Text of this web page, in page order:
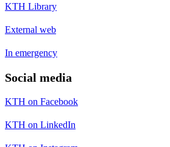
KTH Library
External web
In emergency
Social media
KTH on Facebook
KTH on LinkedIn